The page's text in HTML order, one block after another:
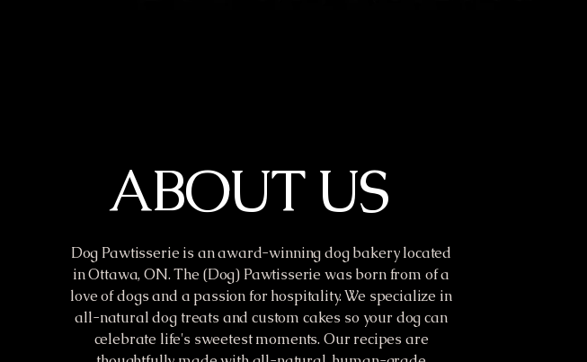
ABOUT US
Dog Pawtisserie is an award-winning dog bakery located
in Ottawa, ON. The (Dog) Pawtisserie was born from of a
love of dogs and a passion for hospitality. We specialize in
all-natural dog treats and custom cakes so your dog can
celebrate life's sweetest moments. Our recipes are